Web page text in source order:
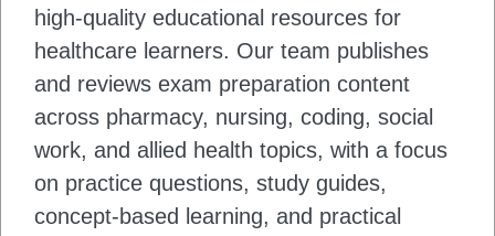
high-quality educational resources for
healthcare learners. Our team publishes
and reviews exam preparation content
across pharmacy, nursing, coding, social
work, and allied health topics, with a focus
on practice questions, study guides,
concept-based learning, and practical